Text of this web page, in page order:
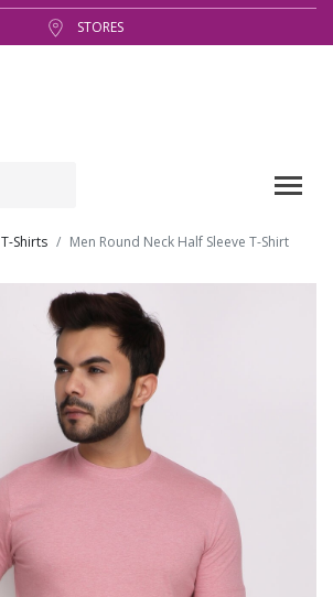
STORES
T-Shirts Men Round Neck Half Sleeve T-Shirt